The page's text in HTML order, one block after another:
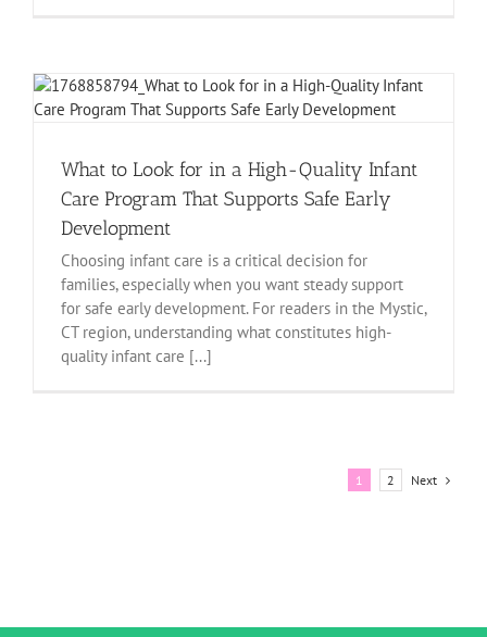
What to Look for in a High-Quality Infant
Care Program That Supports Safe Early
Development
Choosing infant care is a critical decision for
families, especially when you want steady support
for safe early development. For readers in the Mystic,
CT region, understanding what constitutes high-
quality infant care [...]
1 2 Next